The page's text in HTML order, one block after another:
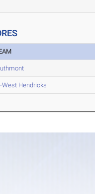
West Hendricks